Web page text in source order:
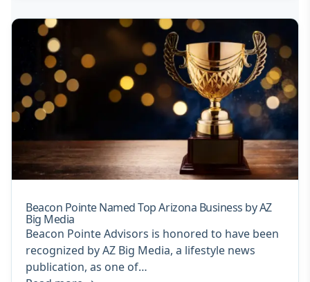
Beacon Pointe Named Top Arizona Business by AZ
Big Media
Beacon Pointe Advisors is honored to have been
recognized by AZ Big Media, a lifestyle news
publication, as one of…